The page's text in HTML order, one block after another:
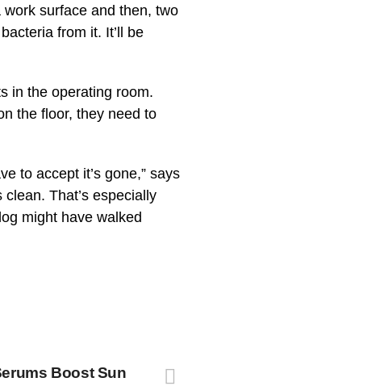
surface and then, two
from it. It’ll be
in the operating room.
the floor, they need to
to accept it’s gone,” says
That’s especially
might have walked
Boost Sun